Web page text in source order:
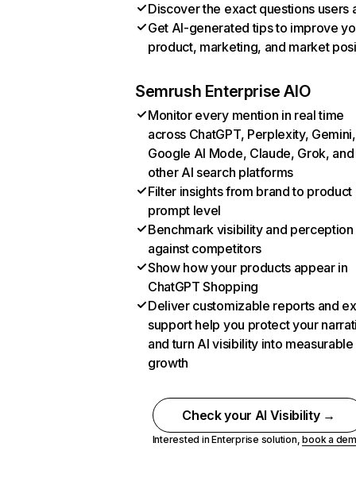
Discover the exact questions users
Get AI-generated tips to improve
product, marketing, and market
Semrush Enterprise AIO
Monitor every mention in real time
across ChatGPT, Perplexity, Gemini,
Google AI Mode, Claude, Grok, and
other AI search platforms
Filter insights from brand to product
prompt level
Benchmark visibility and perception
against competitors
Show how your products appear in
ChatGPT Shopping
Deliver customizable reports and
support help you protect your
and turn AI visibility into measurable
growth
Check your AI Visibility →
Interested in Enterprise solution,book a